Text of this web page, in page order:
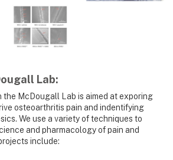
Lab:
the McDougall Lab is aimed at exporing
osteoarthritis pain and indentifying
We use a variety of techniques to
and pharmacology of pain and
include: